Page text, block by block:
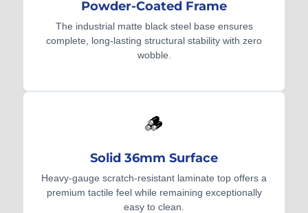
Powder-Coated Frame
The industrial matte black steel base ensures
complete, long-lasting structural stability with zero
wobble.
🪵
Solid 36mm Surface
Heavy-gauge scratch-resistant laminate top offers a
premium tactile feel while remaining exceptionally
easy to clean.